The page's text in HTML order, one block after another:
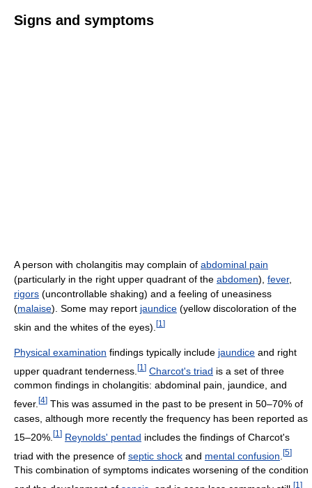
Signs and symptoms
A person with cholangitis may complain of abdominal pain
(particularly in the right upper quadrant of the abdomen), fever,
rigors (uncontrollable shaking) and a feeling of uneasiness
(malaise). Some may report jaundice (yellow discoloration of the
skin and the whites of the eyes). [1 ]
Physical examination findings typically include jaundice and right
upper quadrant tenderness. [1 ] Charcot's triad is a set of three
common findings in cholangitis: abdominal pain, jaundice, and
fever. [4] This was assumed in the past to be present in 50–70% of
cases, although more recently the frequency has been reported as
15–20%. [1 ] Reynolds' pentad includes the findings of Charcot's
triad with the presence of septic shock and mental confusion [5]
This combination of symptoms indicates worsening of the condition
[1 ]